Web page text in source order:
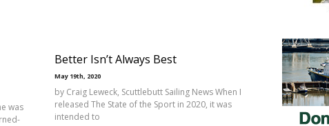
was
Better Isn’t Always Best
May 19th, 2020
by Craig Leweck, Scuttlebutt Sailing News When I
released The State of the Sport in 2020, it was
intended to